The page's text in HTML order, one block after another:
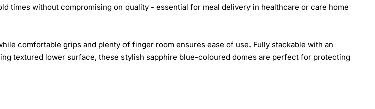
times without compromising on quality - essential for meal delivery in healthcare or care home
comfortable grips and plenty of finger room ensures ease of use. Fully stackable with an
textured lower surface, these stylish sapphire blue-coloured domes are perfect for protecting